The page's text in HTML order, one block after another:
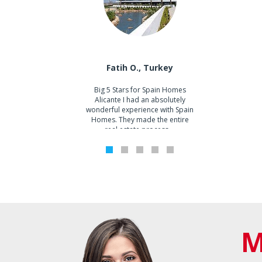
Walking Distance to Amenities
Fatih O., Turkey
Big 5 Stars for Spain Homes
Alicante I had an absolutely
wonderful experience with Spain
Homes. They made the entire
real estate process ...